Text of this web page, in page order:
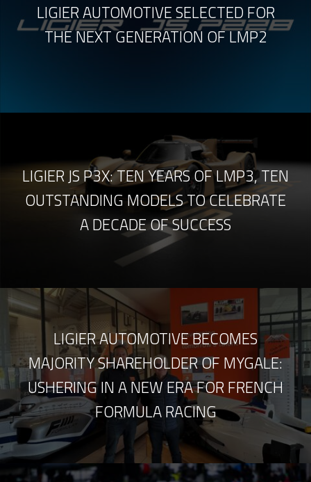
LIGIER AUTOMOTIVE SELECTED FOR
THE NEXT GENERATION OF LMP2
LIGIER JS P3X: TEN YEARS OF LMP3, TEN
OUTSTANDING MODELS TO CELEBRATE
A DECADE OF SUCCESS
LIGIER AUTOMOTIVE BECOMES
MAJORITY SHAREHOLDER OF MYGALE:
USHERING IN A NEW ERA FOR FRENCH
FORMULA RACING